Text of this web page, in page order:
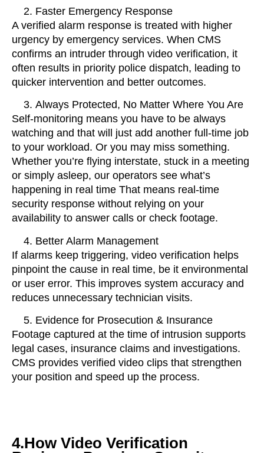
Faster Emergency Response
A verified alarm response is treated with higher
urgency by emergency services. When CMS
confirms an intruder through video verification, it
often results in priority police dispatch, leading to
quicker intervention and better outcomes.
Always Protected, No Matter Where You Are
Self-monitoring means you have to be always
watching and that will just add another full-time job
to your workload. Or you may miss something.
Whether you’re flying interstate, stuck in a meeting
or simply asleep, our operators see what’s
happening in real time That means real-time
security response without relying on your
availability to answer calls or check footage.
Better Alarm Management
If alarms keep triggering, video verification helps
pinpoint the cause in real time, be it environmental
or user error. This improves system accuracy and
reduces unnecessary technician visits.
Evidence for Prosecution & Insurance
Footage captured at the time of intrusion supports
legal cases, insurance claims and investigations.
CMS provides verified video clips that strengthen
your position and speed up the process.
4.How Video Verification